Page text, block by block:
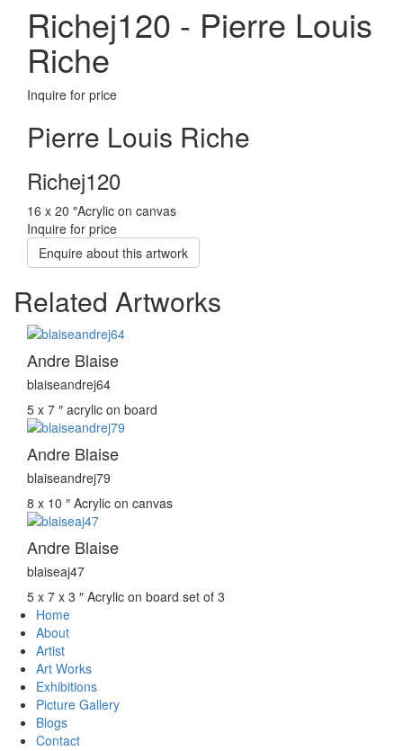
Richej120 - Pierre Louis
Riche
Inquire for price
Pierre Louis Riche
Richej120
16 x 20 ″Acrylic on canvas
Inquire for price
Enquire about this artwork
Related Artworks
Andre Blaise
blaiseandrej64
5 x 7 ″ acrylic on board
Andre Blaise
blaiseandrej79
8 x 10 ″ Acrylic on canvas
Andre Blaise
blaiseaj47
5 x 7 x 3 ″ Acrylic on board set of 3
Home
About
Artist
Art Works
Exhibitions
Picture Gallery
Blogs
Contact